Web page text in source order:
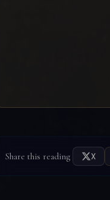
Share this reading X